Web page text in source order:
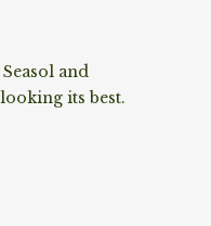
and
its best.